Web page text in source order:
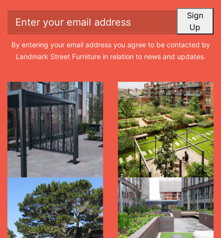
Sign
Up
By entering your email address you agree to be contacted by
Landmark Street Furniture in relation to news and updates.